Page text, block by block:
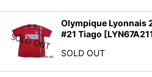
Olympique Lyonnais
#21 Tiago [
SOLD OUT